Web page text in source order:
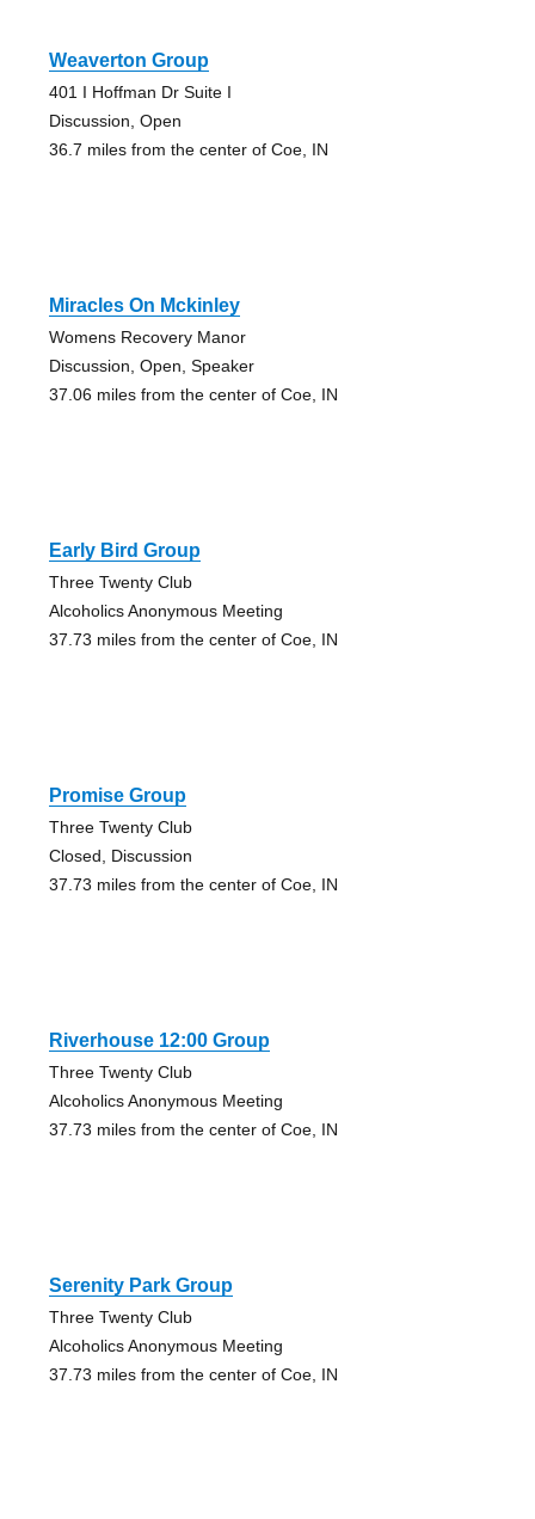
Weaverton Group
401 I Hoffman Dr Suite I
Discussion, Open
36.7 miles from the center of Coe, IN
Miracles On Mckinley
Womens Recovery Manor
Discussion, Open, Speaker
37.06 miles from the center of Coe, IN
Early Bird Group
Three Twenty Club
Alcoholics Anonymous Meeting
37.73 miles from the center of Coe, IN
Promise Group
Three Twenty Club
Closed, Discussion
37.73 miles from the center of Coe, IN
Riverhouse 12:00 Group
Three Twenty Club
Alcoholics Anonymous Meeting
37.73 miles from the center of Coe, IN
Serenity Park Group
Three Twenty Club
Alcoholics Anonymous Meeting
37.73 miles from the center of Coe, IN